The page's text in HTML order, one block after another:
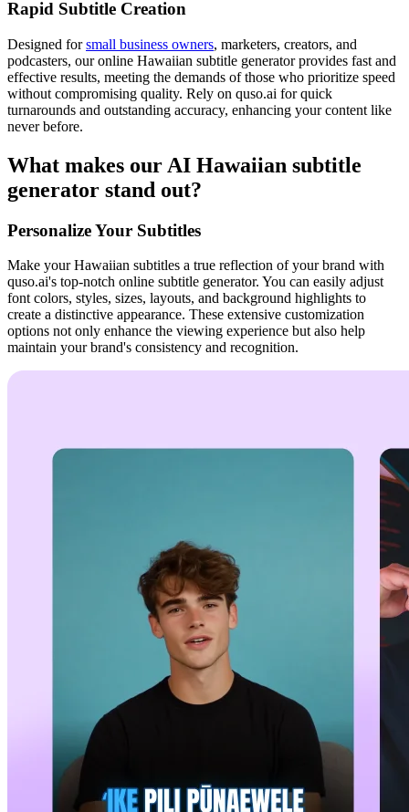
Rapid Subtitle Creation
Designed forsmall business owners, marketers, creators, and
podcasters, our online Hawaiian subtitle generator provides fast and
effective results, meeting the demands of those who prioritize speed
without compromising quality. Rely on quso.ai for quick
turnarounds and outstanding accuracy, enhancing your content like
never before.
What makes our AI Hawaiian subtitle
generator stand out?
Personalize Your Subtitles
Make your Hawaiian subtitles a true reflection of your brand with
quso.ai's top-notch online subtitle generator. You can easily adjust
font colors, styles, sizes, layouts, and background highlights to
create a distinctive appearance. These extensive customization
options not only enhance the viewing experience but also help
maintain your brand's consistency and recognition.